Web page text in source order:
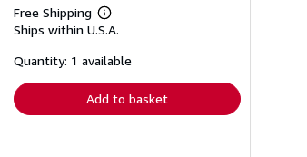
Free Shipping
Learn
more
shipping
Ships within U.S.A.
Quantity: 1 available
Add to basket